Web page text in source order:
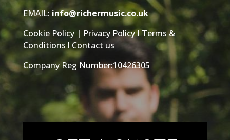
EMAIL: info@richermusic.co.uk
Cookie Policy| Privacy PolicyITerms &
Conditions l Contact us
Company Reg Number:10426305